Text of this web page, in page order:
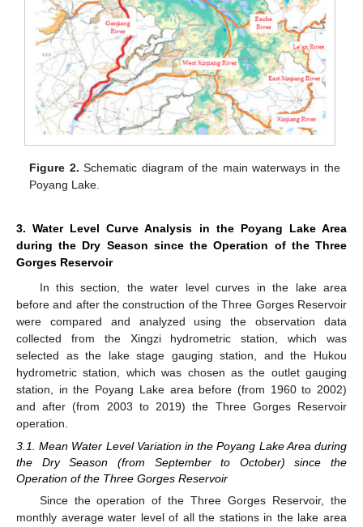
Figure 2. Schematic diagram of the main waterways in the
Poyang Lake.
3. Water Level Curve Analysis in the Poyang Lake Area
during the Dry Season since the Operation of the Three
Gorges Reservoir
In this section, the water level curves in the lake area
before and after the construction of the Three Gorges Reservoir
were compared and analyzed using the observation data
collected from the Xingzi hydrometric station, which was
selected as the lake stage gauging station, and the Hukou
hydrometric station, which was chosen as the outlet gauging
station, in the Poyang Lake area before (from 1960 to 2002)
and after (from 2003 to 2019) the Three Gorges Reservoir
operation.
3.1. Mean Water Level Variation in the Poyang Lake Area during
the Dry Season (from September to October) since the
Operation of the Three Gorges Reservoir
Since the operation of the Three Gorges Reservoir, the
monthly average water level of all the stations in the lake area